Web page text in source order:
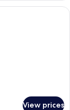
room with a large
View prices